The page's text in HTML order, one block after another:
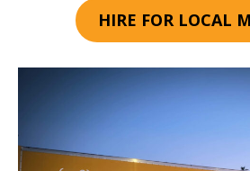
HIRE FOR LOCAL